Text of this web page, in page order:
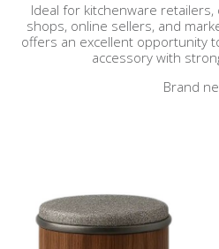
Ideal for kitchenware retailers,
shops, online sellers, and
offers an excellent opportunity
accessory with
Brand